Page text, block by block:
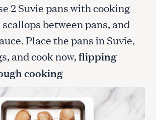
2 Suvie pans with cooking
between pans, and
Place the pans in Suvie,
and cook now,flipping
cooking